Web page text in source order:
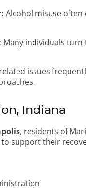
Alcohol misuse often
Many individuals turn
issues
Indiana
, residents of
support their